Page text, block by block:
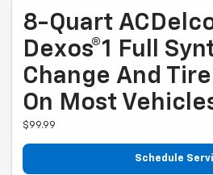
8-Quart
Dexos®1 Full
Change And
On Most
$99.99
Schedule